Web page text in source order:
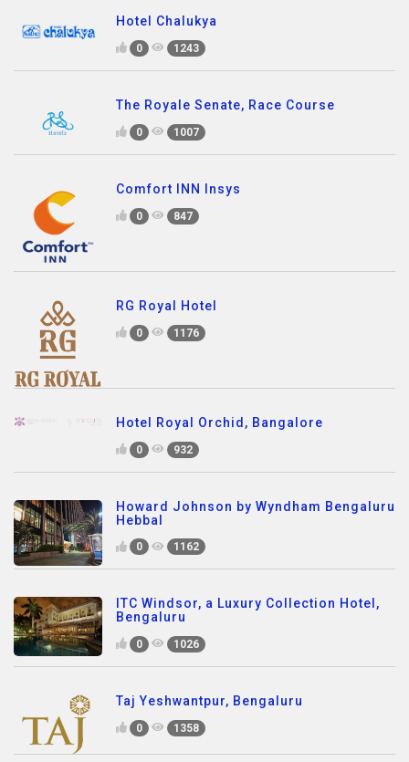
Hotel Chalukya
0 1243
The Royale Senate, Race Course
0 1007
Comfort INN Insys
0 847
RG Royal Hotel
0 1176
Hotel Royal Orchid, Bangalore
0 932
Howard Johnson by Wyndham Bengaluru
Hebbal
0 1162
ITC Windsor, a Luxury Collection Hotel,
Bengaluru
0 1026
Taj Yeshwantpur, Bengaluru
0 1358